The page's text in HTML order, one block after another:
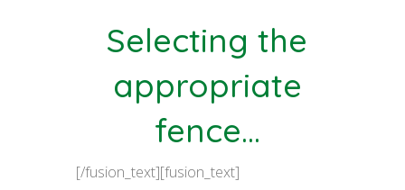
Selecting the
appropriate
fence…
[/fusion_text][fusion_text]